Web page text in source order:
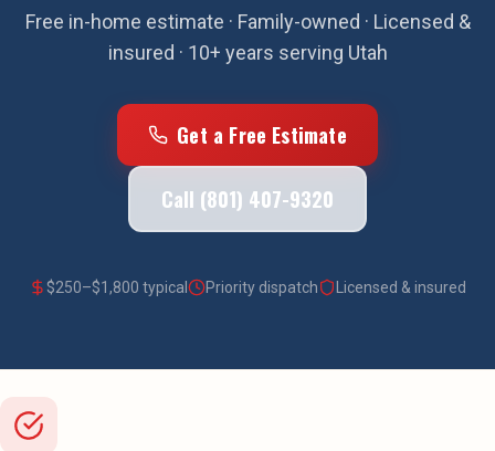
Free in-home estimate · Family-owned · Licensed &
insured · 10+ years serving Utah
Get a Free Estimate
Call (801) 407-9320
$250–$1,800 typical Priority dispatch Licensed & insured